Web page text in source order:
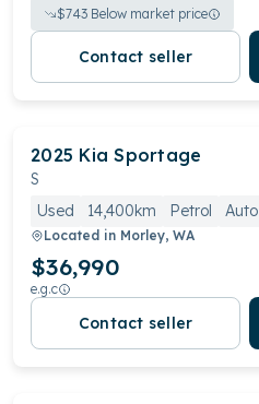
$743 Below market price
Contact seller
2025 Kia Sportage
S
Used
14,400km Petrol Auto
Located in Morley, WA
$36,990
e.g.c
Contact seller